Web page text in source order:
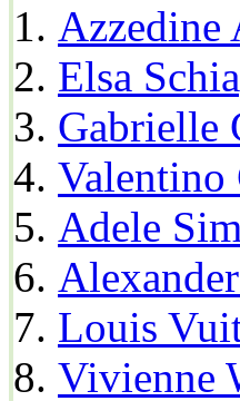
Azzedine
Elsa
Gabrielle
Valentino
Adele
Louis
Vivienne